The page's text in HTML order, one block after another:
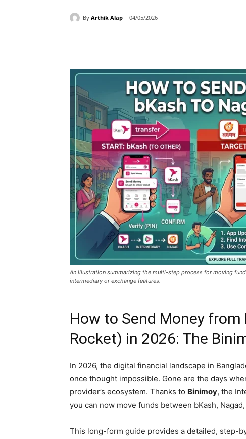
By Arthik Alap 04/05/2026
An illustration summarizing the multi-step process for moving
intermediary or exchange features.
How to Send Money
Rocket) in 2026: The
In 2026, the digital financial landscape in
once thought impossible. Gone are the days
provider’s ecosystem. Thanks to Binimoy, the
you can now move funds between bKash,
This long-form guide provides a detailed, step-